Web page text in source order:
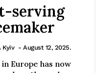
serving
Kyiv - August 12, 2025.
Europe has now